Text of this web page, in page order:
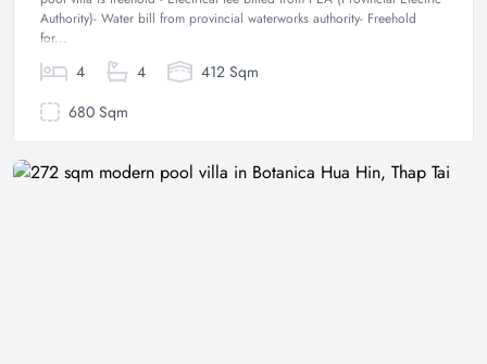
Authority)- Water bill from provincial waterworks authority- Freehold
for...
4 4
412 Sqm
680 Sqm